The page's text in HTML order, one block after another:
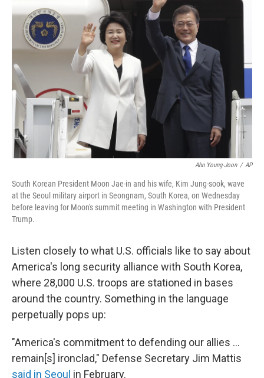
Ahn Young-Joon / AP
South Korean President Moon Jae-in and his wife, Kim Jung-sook, wave
at the Seoul military airport in Seongnam, South Korea, on Wednesday
before leaving for Moon's summit meeting in Washington with President
Trump.
Listen closely to what U.S. officials like to say about
America's long security alliance with South Korea,
where 28,000 U.S. troops are stationed in bases
around the country. Something in the language
perpetually pops up:
"America's commitment to defending our allies ...
remain[s] ironclad," Defense Secretary Jim Mattis
said in Seoul in February.